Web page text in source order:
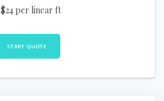
$24 per linear ft
START QUOTE